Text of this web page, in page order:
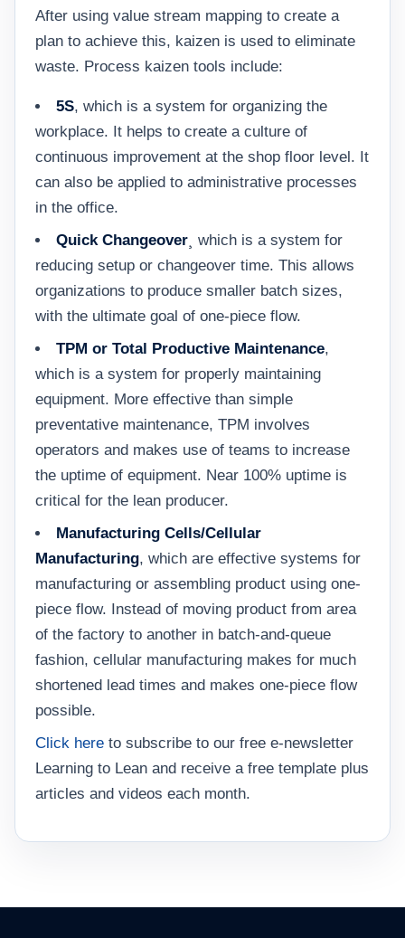
After using value stream mapping to create a
plan to achieve this, kaizen is used to eliminate
waste. Process kaizen tools include:
5S, which is a system for organizing the
workplace. It helps to create a culture of
continuous improvement at the shop floor level. It
can also be applied to administrative processes
in the office.
Quick Changeover ¸ which is a system for
reducing setup or changeover time. This allows
organizations to produce smaller batch sizes,
with the ultimate goal of one-piece flow.
TPM or Total Productive Maintenance,
which is a system for properly maintaining
equipment. More effective than simple
preventative maintenance, TPM involves
operators and makes use of teams to increase
the uptime of equipment. Near 100% uptime is
critical for the lean producer.
Manufacturing Cells/Cellular
Manufacturing, which are effective systems for
manufacturing or assembling product using one-
piece flow. Instead of moving product from area
of the factory to another in batch-and-queue
fashion, cellular manufacturing makes for much
shortened lead times and makes one-piece flow
possible.
Click here to subscribe to our free e-newsletter
Learning to Lean and receive a free template plus
articles and videos each month.